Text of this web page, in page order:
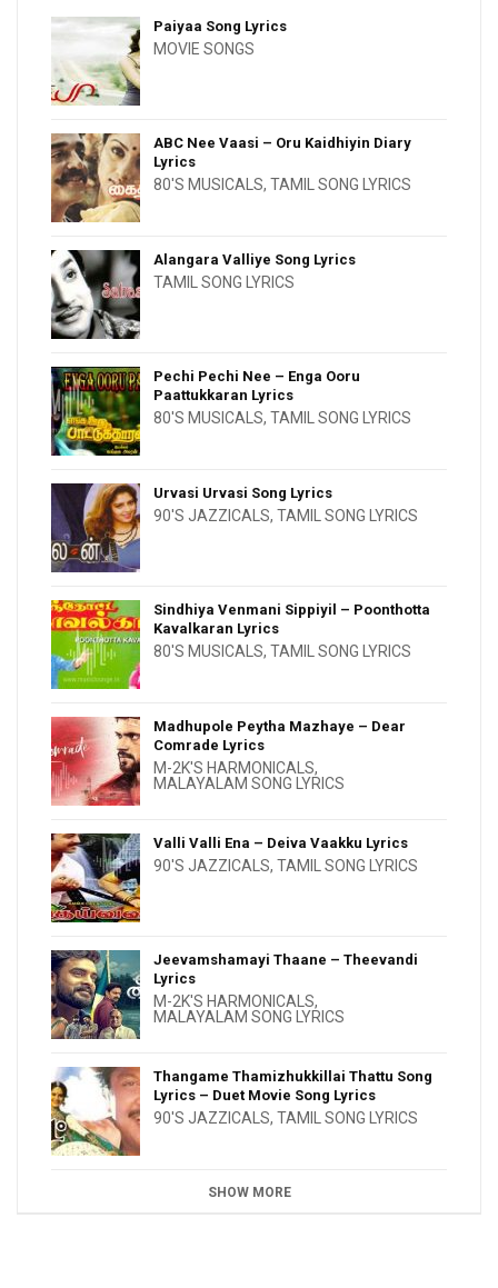
Paiyaa Song Lyrics
MOVIE SONGS
ABC Nee Vaasi – Oru Kaidhiyin Diary
Lyrics
80'S MUSICALS, TAMIL SONG LYRICS
Alangara Valliye Song Lyrics
TAMIL SONG LYRICS
Pechi Pechi Nee – Enga Ooru
Paattukkaran Lyrics
80'S MUSICALS, TAMIL SONG LYRICS
Urvasi Urvasi Song Lyrics
90'S JAZZICALS, TAMIL SONG LYRICS
Sindhiya Venmani Sippiyil – Poonthotta
Kavalkaran Lyrics
80'S MUSICALS, TAMIL SONG LYRICS
Madhupole Peytha Mazhaye – Dear
Comrade Lyrics
M-2K'S HARMONICALS,
MALAYALAM SONG LYRICS
Valli Valli Ena – Deiva Vaakku Lyrics
90'S JAZZICALS, TAMIL SONG LYRICS
Jeevamshamayi Thaane – Theevandi
Lyrics
M-2K'S HARMONICALS,
MALAYALAM SONG LYRICS
Thangame Thamizhukkillai Thattu Song
Lyrics – Duet Movie Song Lyrics
90'S JAZZICALS, TAMIL SONG LYRICS
SHOW MORE